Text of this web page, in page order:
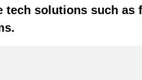
tech solutions such as